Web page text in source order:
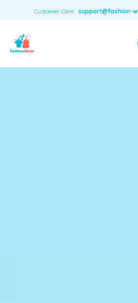
Customer Care: support@fashion-
Boys Clothing-
Toys & Accessories